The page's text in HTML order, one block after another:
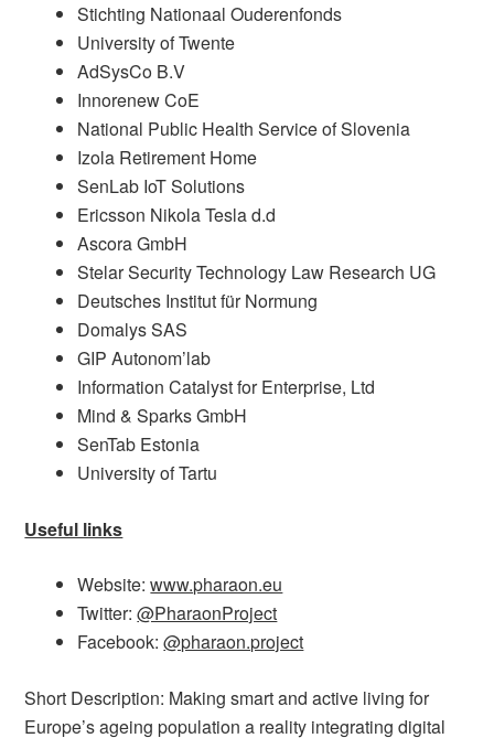
Stichting Nationaal Ouderenfonds
University of Twente
AdSysCo B.V
Innorenew CoE
National Public Health Service of Slovenia
Izola Retirement Home
SenLab IoT Solutions
Ericsson Nikola Tesla d.d
Ascora GmbH
Stelar Security Technology Law Research UG
Deutsches Institut für Normung
Domalys SAS
GIP Autonom’lab
Information Catalyst for Enterprise, Ltd
Mind & Sparks GmbH
SenTab Estonia
University of Tartu
Useful links
Website:www.pharaon.eu
Twitter:@PharaonProject
Facebook:@pharaon.project
Short Description: Making smart and active living for
Europe’s ageing population a reality integrating digital